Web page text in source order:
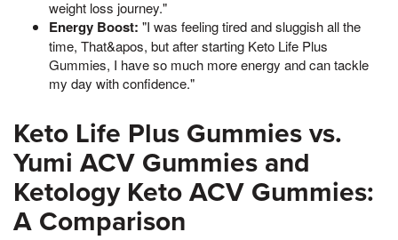
weight loss journey."
Energy Boost: "I was feeling tired and sluggish all the
time, That&apos, but after starting Keto Life Plus
Gummies, I have so much more energy and can tackle
my day with confidence."
Keto Life Plus Gummies vs.
Yumi ACV Gummies and
Ketology Keto ACV Gummies:
A Comparison